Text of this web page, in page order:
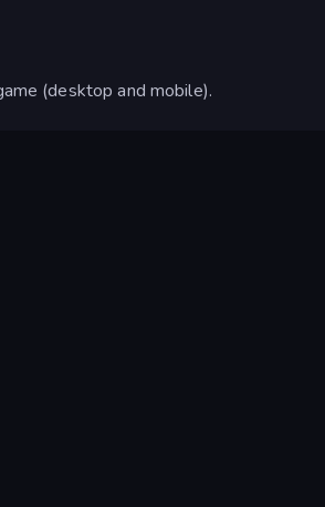
(desktop and mobile).